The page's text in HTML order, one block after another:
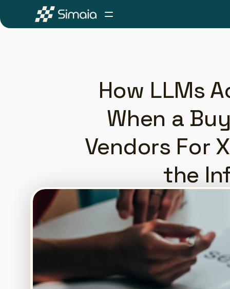
How LLMs
When a
Vendors For
the